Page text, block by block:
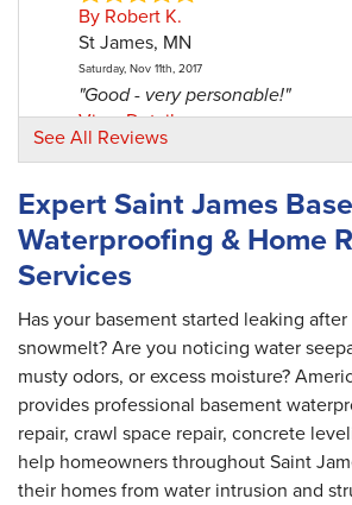
By Robert K.
St James, MN
Saturday, Nov 11th, 2017
"Good - very personable!"
View Details
St James, MN
Tuesday, Aug 7th, 2018
"This was a great experience.
Yes...but..."
View Details
By Robert And Cathleen L.
St. James, MN
Monday, Jan 20th, 2020
"Mitchell was very helpful and
View Details
See All Reviews
Expert Saint James
Waterproofing & Home
Services
Has your basement started leaking
snowmelt? Are you noticing water
musty odors, or excess moisture?
provides professional basement
repair, crawl space repair, concrete
help homeowners throughout Saint
their homes from water intrusion and